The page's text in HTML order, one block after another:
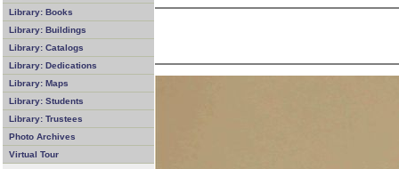
Library: Books
Library: Buildings
Library: Catalogs
Library: Dedications
Library: Maps
Library: Students
Library: Trustees
Photo Archives
Virtual Tour